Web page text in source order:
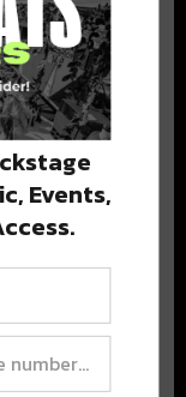
and more.
anytime.
Events,